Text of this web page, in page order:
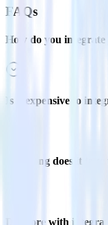
FAQs
How do you
Is it expensive to
How long does it
Do more with